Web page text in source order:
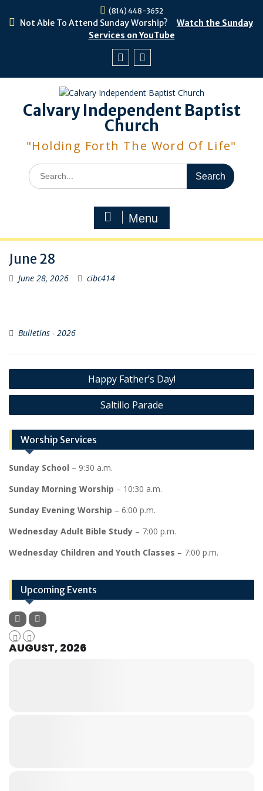
(814) 448-3652
Not Able To Attend Sunday Worship?
Watch the Sunday
Services on YouTube
Calvary Independent Baptist
Church
"Holding Forth The Word Of Life"
Search
for:
Menu
June 28
June 28, 2026 cibc414
Bulletins - 2026
Post
navigation
Happy Father’s Day!
Saltillo Parade
Worship Services
Sunday School – 9:30 a.m.
Sunday Morning Worship – 10:30 a.m.
Sunday Evening Worship – 6:00 p.m.
Wednesday Adult Bible Study – 7:00 p.m.
Wednesday Children and Youth Classes – 7:00 p.m.
Upcoming Events
AUGUST, 2026